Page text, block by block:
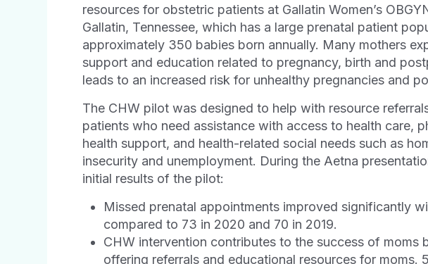
resources for obstetric patients at Gallatin Women’s
Gallatin, Tennessee, which has a large prenatal patient
approximately 350 babies born annually. Many mothers
support and education related to pregnancy, birth and
leads to an increased risk for unhealthy pregnancies and
The CHW pilot was designed to help with resource
patients who need assistance with access to health care,
health support, and health-related social needs such as
insecurity and unemployment. During the Aetna
initial results of the pilot:
Missed prenatal appointments improved significantly
compared to 73 in 2020 and 70 in 2019.
CHW intervention contributes to the success of moms
offering referrals and educational resources for moms.